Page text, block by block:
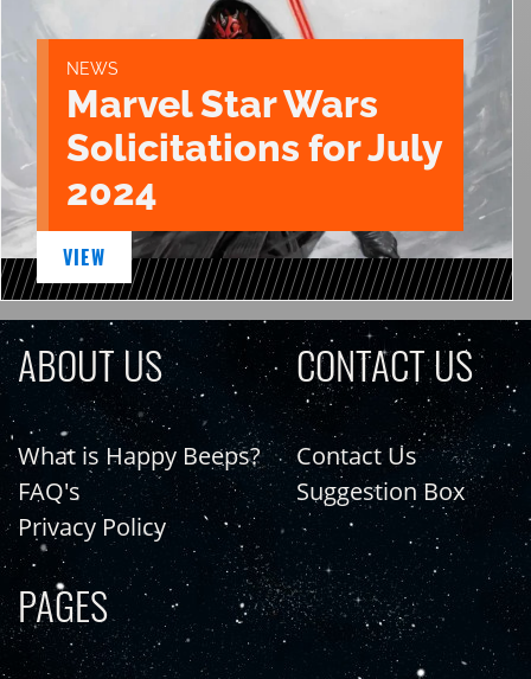
NEWS
Marvel Star Wars
Solicitations for July
2024
VIEW
ABOUT US
What is Happy Beeps?
FAQ's
Privacy Policy
CONTACT US
Contact Us
Suggestion Box
PAGES